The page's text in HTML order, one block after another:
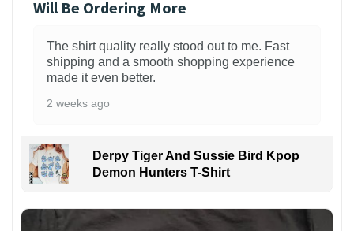
Will Be Ordering More
The shirt quality really stood out to me. Fast
shipping and a smooth shopping experience
made it even better.
2 weeks ago
Derpy Tiger And Sussie Bird Kpop
Demon Hunters T-Shirt